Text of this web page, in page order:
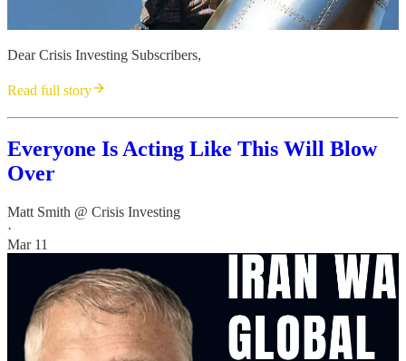
Dear Crisis Investing Subscribers,
Read full story
Everyone Is Acting Like This Will Blow
Over
Matt Smith @ Crisis Investing
·
Mar 11